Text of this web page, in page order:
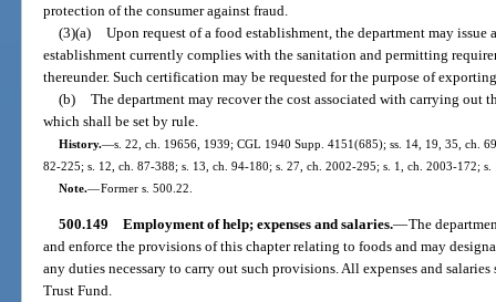
protection of the consumer against fraud.
(3)(a) Upon request of a food establishment, the department may
establishment currently complies with the sanitation and permitting
thereunder. Such certification may be requested for the purpose of
(b) The department may recover the cost associated with carrying out
which shall be set by rule.
History.—s. 22, ch. 19656, 1939; CGL 1940 Supp. 4151(685); ss. 14, 19, 35, ch.
82-225; s. 12, ch. 87-388; s. 13, ch. 94-180; s. 27, ch. 2002-295; s. 1, ch. 2003-172;
Note.—Former s. 500.22.
500.149 Employment of help; expenses and salaries.—The
and enforce the provisions of this chapter relating to foods and may
any duties necessary to carry out such provisions. All expenses and
Trust Fund.